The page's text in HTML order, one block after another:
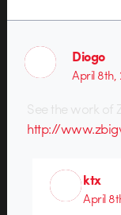
Diogo
April 8th,
See the work of
http://
ktx
April